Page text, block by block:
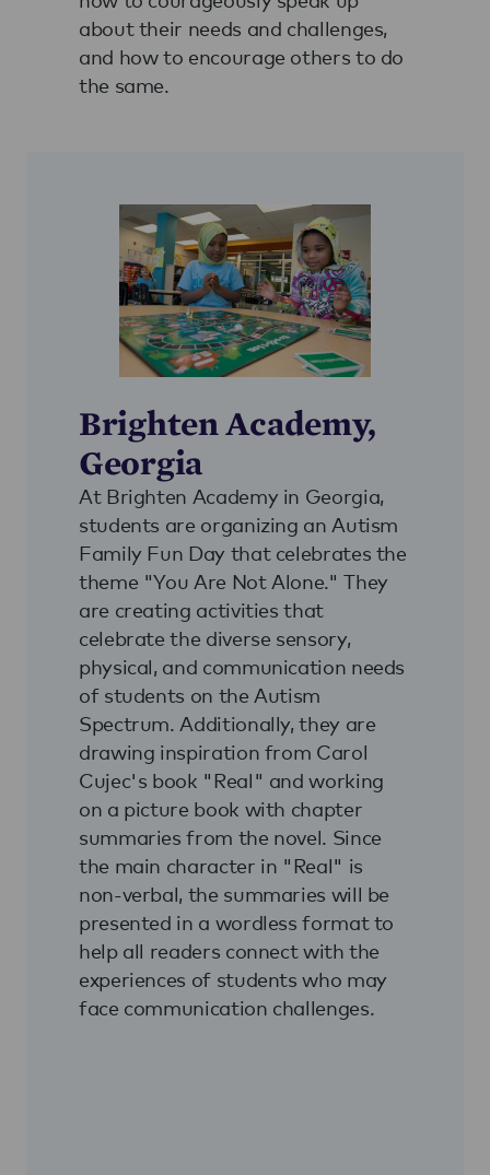
about their needs and challenges,
and how to encourage others to do
the same.
Brighten Academy,
Georgia
At Brighten Academy in Georgia,
students are organizing an Autism
Family Fun Day that celebrates the
theme "You Are Not Alone." They
are creating activities that
celebrate the diverse sensory,
physical, and communication needs
of students on the Autism
Spectrum. Additionally, they are
drawing inspiration from Carol
Cujec's book "Real" and working
on a picture book with chapter
summaries from the novel. Since
the main character in "Real" is
non-verbal, the summaries will be
presented in a wordless format to
help all readers connect with the
experiences of students who may
face communication challenges.